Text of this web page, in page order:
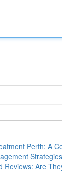
Perth: A
Reviews: Are